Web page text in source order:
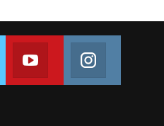
season runs from
with the rainy
of staple crops such
maize depends
Join us on Youtube